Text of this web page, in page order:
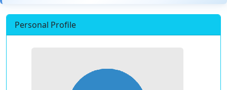
Personal Profile